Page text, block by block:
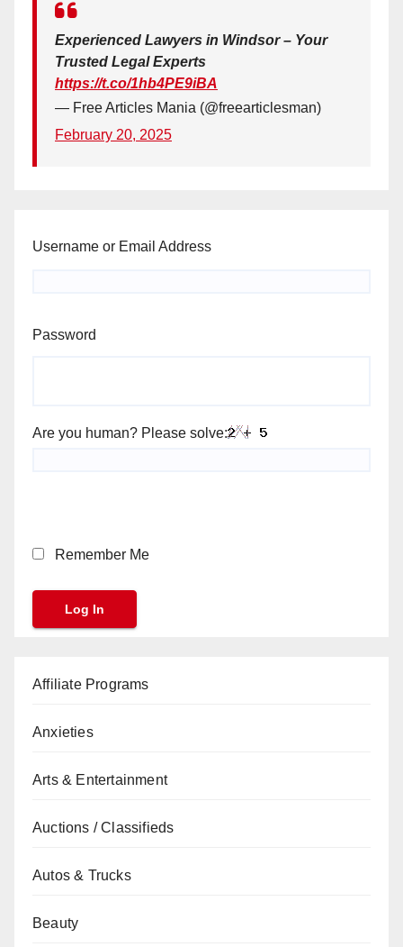
Experienced Lawyers in Windsor – Your
Trusted Legal Experts
https://t.co/1hb4PE9iBA
— Free Articles Mania (@freearticlesman)
February 20, 2025
Username or Email Address
Password
Are you human? Please solve:
Remember Me
Affiliate Programs
Anxieties
Arts & Entertainment
Auctions / Classifieds
Autos & Trucks
Beauty